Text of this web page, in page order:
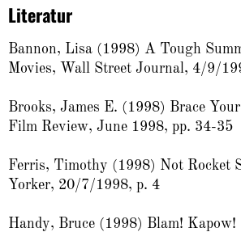
Literatur
Bannon, Lisa (1998) A Tough
Movies, Wall Street Journal, 4/9/
Brooks, James E. (1998) Brace
Film Review, June 1998, pp. 34-35
Ferris, Timothy (1998) Not Rocket
Yorker, 20/7/1998, p. 4
Handy, Bruce (1998) Blam! Kapow!